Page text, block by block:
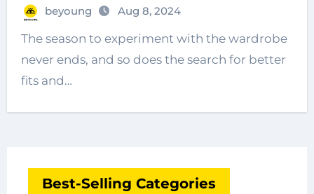
beyoung
Aug 8, 2024
The season to experiment with the wardrobe
never ends, and so does the search for better
fits and…
Best-Selling Categories